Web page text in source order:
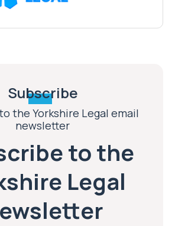
Subscribe
the Yorkshire Legal email
newsletter
to the
Legal